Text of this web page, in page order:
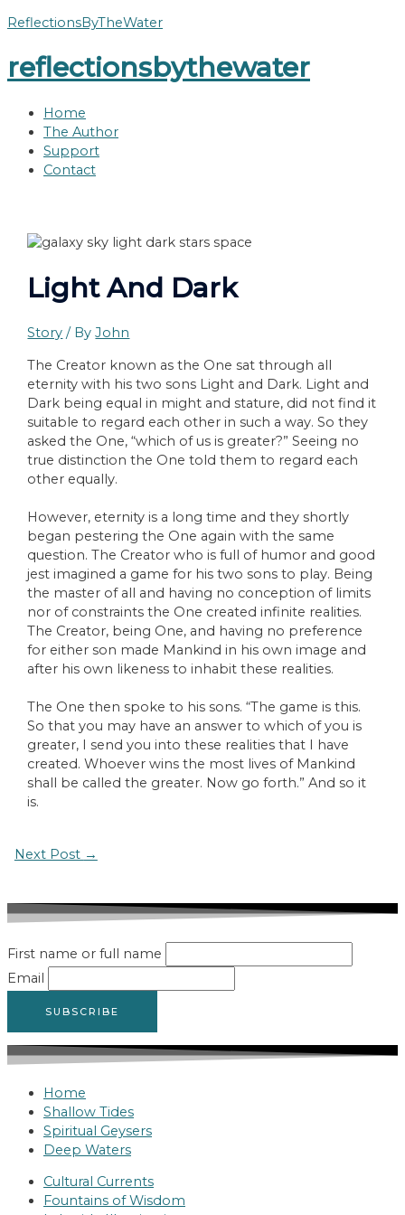
Skip
content
ReflectionsByTheWater
reflectionsbythewater
Home
The Author
Support
Contact
Light And Dark
Story / ByJohn
The Creator known as the One sat through all
eternity with his two sons Light and Dark. Light and
Dark being equal in might and stature, did not find it
suitable to regard each other in such a way. So they
asked the One, “which of us is greater?” Seeing no
true distinction the One told them to regard each
other equally.
However, eternity is a long time and they shortly
began pestering the One again with the same
question. The Creator who is full of humor and good
jest imagined a game for his two sons to play. Being
the master of all and having no conception of limits
nor of constraints the One created infinite realities.
The Creator, being One, and having no preference
for either son made Mankind in his own image and
after his own likeness to inhabit these realities.
The One then spoke to his sons. “The game is this.
So that you may have an answer to which of you is
greater, I send you into these realities that I have
created. Whoever wins the most lives of Mankind
shall be called the greater. Now go forth.” And so it
is.
Post
Next Post →
First name or full name
Email
Home
Shallow Tides
Spiritual Geysers
Deep Waters
Cultural Currents
Fountains of Wisdom